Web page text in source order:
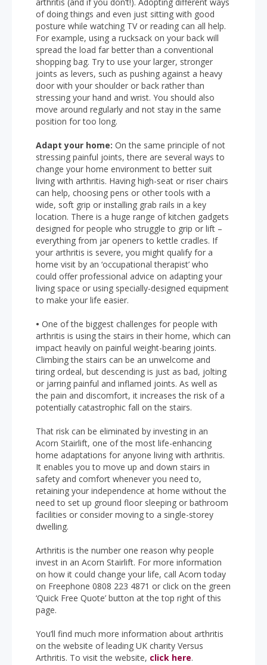
of doing things and even just sitting with good
posture while watching TV or reading can all help.
For example, using a rucksack on your back will
spread the load far better than a conventional
shopping bag. Try to use your larger, stronger
joints as levers, such as pushing against a heavy
door with your shoulder or back rather than
stressing your hand and wrist. You should also
move around regularly and not stay in the same
position for too long.
Adapt your home: On the same principle of not
stressing painful joints, there are several ways to
change your home environment to better suit
living with arthritis. Having high-seat or riser chairs
can help, choosing pens or other tools with a
wide, soft grip or installing grab rails in a key
location. There is a huge range of kitchen gadgets
designed for people who struggle to grip or lift –
everything from jar openers to kettle cradles. If
your arthritis is severe, you might qualify for a
home visit by an ‘occupational therapist’ who
could offer professional advice on adapting your
living space or using specially-designed equipment
to make your life easier.
• One of the biggest challenges for people with
arthritis is using the stairs in their home, which can
impact heavily on painful weight-bearing joints.
Climbing the stairs can be an unwelcome and
tiring ordeal, but descending is just as bad, jolting
or jarring painful and inflamed joints. As well as
the pain and discomfort, it increases the risk of a
potentially catastrophic fall on the stairs.
That risk can be eliminated by investing in an
Acorn Stairlift, one of the most life-enhancing
home adaptations for anyone living with arthritis.
It enables you to move up and down stairs in
safety and comfort whenever you need to,
retaining your independence at home without the
need to set up ground floor sleeping or bathroom
facilities or consider moving to a single-storey
dwelling.
Arthritis is the number one reason why people
invest in an Acorn Stairlift. For more information
on how it could change your life, call Acorn today
on Freephone 0808 223 4871 or click on the green
‘Quick Free Quote’ button at the top right of this
page.
You’ll find much more information about arthritis
on the website of leading UK charity Versus
Arthritis. To visit the website, click here.